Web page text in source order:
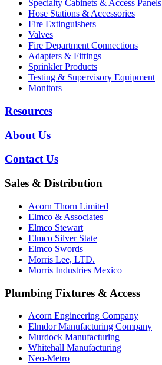
Specialty Cabinets & Access Panels
Hose Stations & Accessories
Fire Extinguishers
Valves
Fire Department Connections
Adapters & Fittings
Sprinkler Products
Testing & Supervisory Equipment
Monitors
Resources
About Us
Contact Us
Sales & Distribution
Acorn Thorn Limited
Elmco & Associates
Elmco Stewart
Elmco Silver State
Elmco Swords
Morris Lee, LTD.
Morris Industries Mexico
Plumbing Fixtures & Access
Acorn Engineering Company
Elmdor Manufacturing Company
Murdock Manufacturing
Whitehall Manufacturing
Neo-Metro